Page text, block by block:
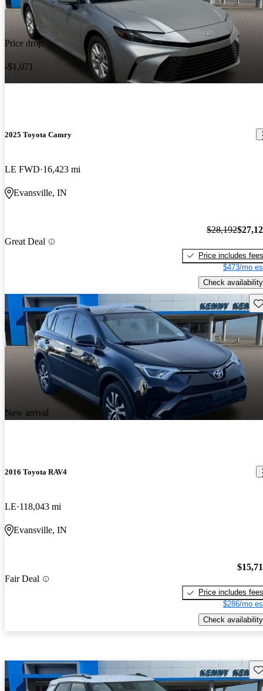
Price drop
-$1,071
2025 Toyota Camry
LE FWD 16,423 mi
Evansville, IN
Great Deal
$28,192
Price includes fees
$473/mo
Check availability
New arrival
2016 Toyota RAV4
LE 118,043 mi
Evansville, IN
Fair Deal
Price includes fees
$286/mo
Check availability